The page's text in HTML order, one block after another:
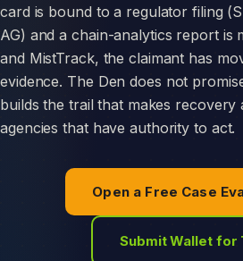
card is bound to a regulator filing
AG) and a chain-analytics report is
and MistTrack, the claimant has
evidence. The Den does not
builds the trail that makes
agencies that have authority to act.
Open a Free Case
Submit Wallet for